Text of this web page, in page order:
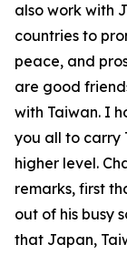
also work with
countries to
peace, and
are good
with Taiwan. I
you all to carry
higher level.
remarks, first
out of his busy
that Japan,